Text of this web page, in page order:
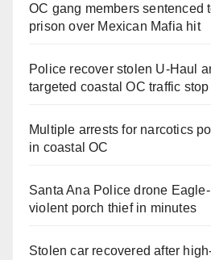
OC gang members sentenced
prison over Mexican Mafia hit
Police recover stolen U-Haul
targeted coastal OC traffic stop
Multiple arrests for narcotics
in coastal OC
Santa Ana Police drone
violent porch thief in minutes
Stolen car recovered after